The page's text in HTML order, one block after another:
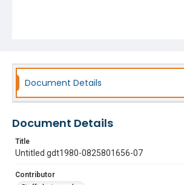
Document Details
Document Details
Title
Untitled gdt1980-0825801656-07
Contributor